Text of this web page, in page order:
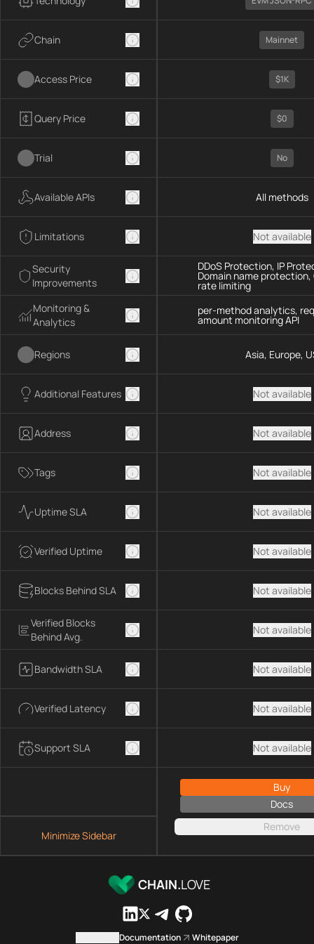
Chain
Access Price
Query Price
Trial
Available APIs
Limitations
Security
Improvements
Monitoring &
Analytics
Regions
Additional Features
Address
Tags
Uptime SLA
Verified Uptime
Blocks Behind SLA
Verified Blocks
Behind Avg.
Bandwidth SLA
Verified Latency
Support SLA
Minimize Sidebar
Mainnet
$1K
$0
No
All methods
Not available
DDoS Protection, IP
Domain name
rate limiting
per-method analytics,
amount monitoring API
Asia, Europe,
Not available
Not available
Not available
Not available
Not available
Not available
Not available
Not available
Not available
Not available
Buy
Docs
Remove
CHAIN.LOVE
Documentation Whitepaper